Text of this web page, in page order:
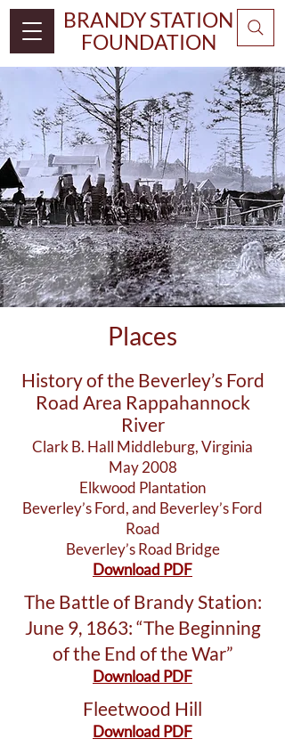
BRANDY STATION
FOUNDATION
Places
History of the Beverley’s Ford
Road Area Rappahannock
River
Clark B. Hall Middleburg, Virginia
May 2008
Elkwood Plantation
Beverley’s Ford, and Beverley’s Ford
Road
Beverley’s Road Bridge
Download PDF
The Battle of Brandy Station:
June 9, 1863: “The Beginning
of the End of the War”
Download PDF
Fleetwood Hill
Download PDF